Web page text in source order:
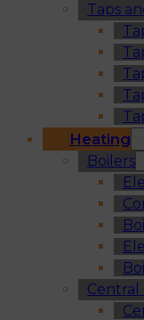
Taps
Heating
Boilers
Central